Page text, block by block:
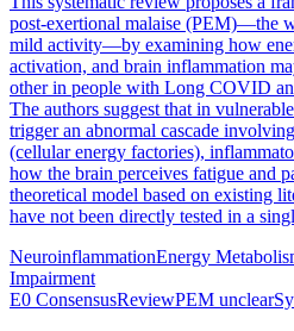
post-exertional malaise (PEM)—the
mild activity—by examining how
activation, and brain inflammation
other in people with Long COVID
The authors suggest that in
trigger an abnormal cascade
(cellular energy factories),
how the brain perceives fatigue and
theoretical model based on existing
have not been directly tested in a
NeuroinflammationEnergy
Impairment
E0 ConsensusReviewPEM unclear